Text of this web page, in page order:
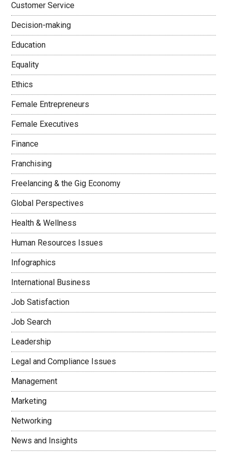
Customer Service
Decision-making
Education
Equality
Ethics
Female Entrepreneurs
Female Executives
Finance
Franchising
Freelancing & the Gig Economy
Global Perspectives
Health & Wellness
Human Resources Issues
Infographics
International Business
Job Satisfaction
Job Search
Leadership
Legal and Compliance Issues
Management
Marketing
Networking
News and Insights